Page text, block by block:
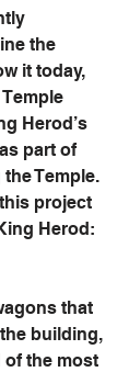
the
it today,
Herod’s
part of
Temple.
project
Herod:
that
building,
the most